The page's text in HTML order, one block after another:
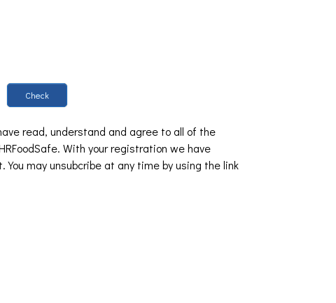
Check
read, understand and agree to all of the
With your registration we have
You may unsubcribe at any time by using the link